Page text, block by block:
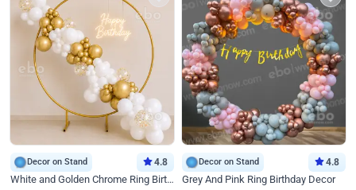
Decor on Stand 4.8
White and Golden Chrome Ring Birthday Decor With Neon Light
Decor on Stand 4.8
Grey And Pink Ring Birthday Decor